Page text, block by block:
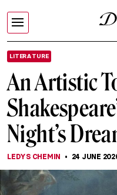
LITERATURE
An Artistic
Night’s
LEDYS CHEMIN 24 JUNE